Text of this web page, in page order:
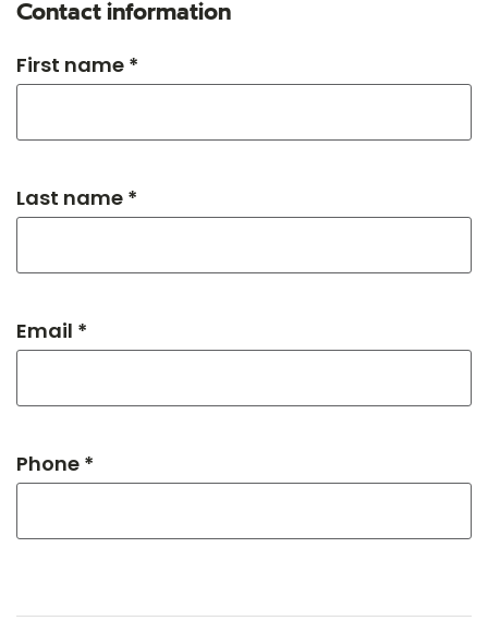
Contact information
First name *
Last name *
Email *
Phone *